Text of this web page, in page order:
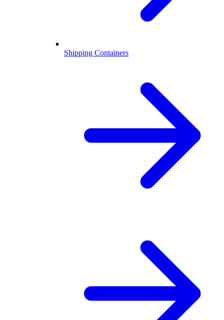
Shipping Containers